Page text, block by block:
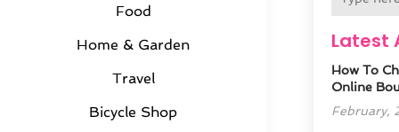
Food
Home & Garden
Travel
Bicycle Shop
Latest
How To
Online
February,